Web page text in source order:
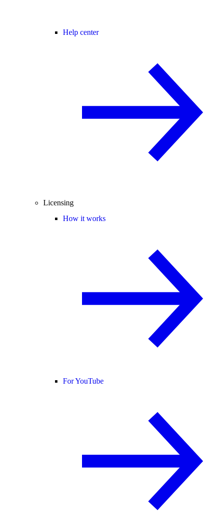
Help center
Licensing
How it works
For YouTube